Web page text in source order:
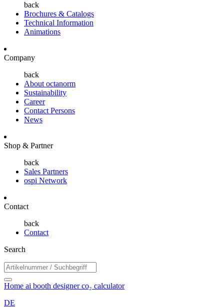
back
Brochures & Catalogs
Technical Information
Animations
Company
back
About octanorm
Sustainability
Career
Contact Persons
News
Shop & Partner
back
Sales Partners
ospi Network
Contact
back
Contact
Search
Home ai booth designerco₂ calculator
DE